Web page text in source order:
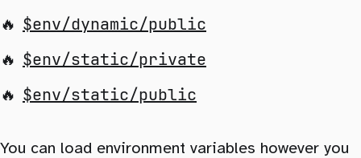
$env/dynamic/public
$env/static/private
$env/static/public
You can load environment variables however you